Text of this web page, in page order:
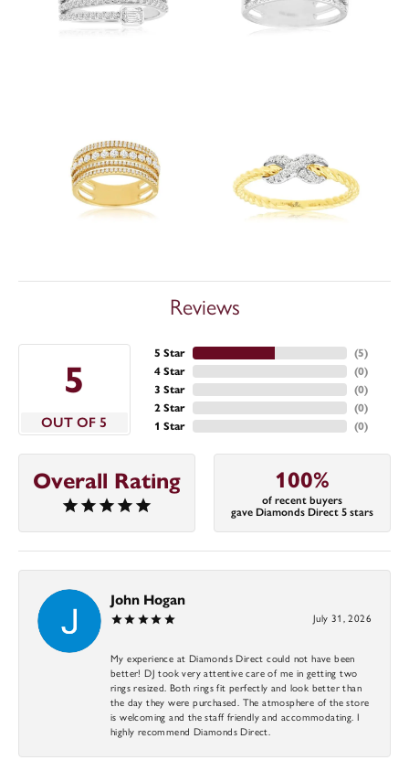
Reviews
5
OUT OF 5
5 Star
4 Star
3 Star
2 Star
1 Star
(5)
(0)
(0)
(0)
(0)
Overall Rating 100%
of recent buyers
gave Diamonds Direct 5 stars
John Hogan
July 31, 2026
My experience at Diamonds Direct could not have been
better! DJ took very attentive care of me in getting two
rings resized. Both rings fit perfectly and look better than
the day they were purchased. The atmosphere of the store
is welcoming and the staff friendly and accommodating. I
highly recommend Diamonds Direct.